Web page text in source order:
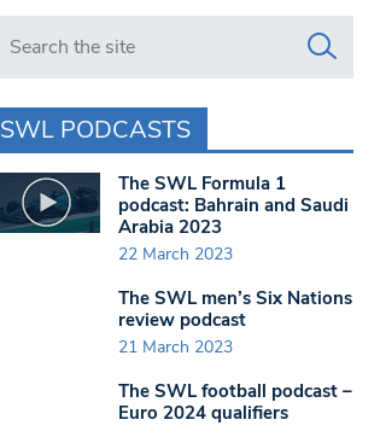
Search in https://www.swlondoner.co.uk/
SWL PODCASTS
The SWL Formula 1
podcast: Bahrain and Saudi
Arabia 2023
22 March 2023
The SWL men’s Six Nations
review podcast
21 March 2023
The SWL football podcast –
Euro 2024 qualifiers